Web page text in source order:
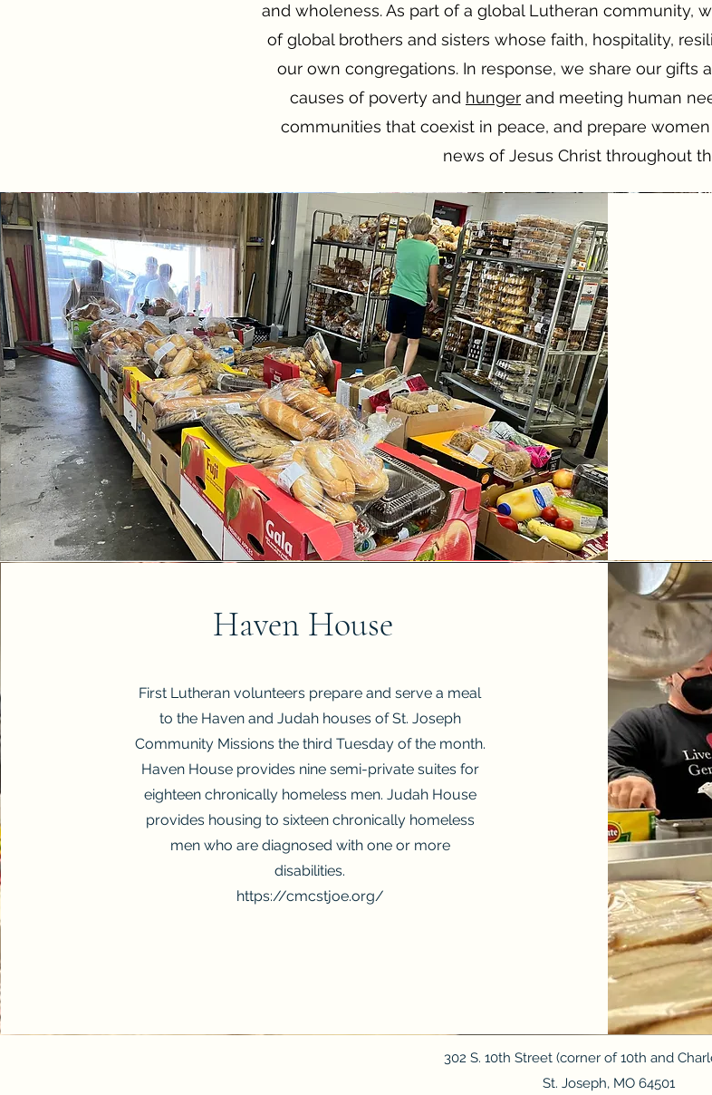
and wholeness. As part of a global Lutheran community,
of global brothers and sisters whose faith, hospitality,
our own congregations. In response, we share our gifts
causes of poverty and hunger and meeting human
communities that coexist in peace, and prepare
news of Jesus Christ throughout
Haven House
First Lutheran volunteers prepare and serve a meal
to the Haven and Judah houses of St. Joseph
Community Missions the third Tuesday of the month.
Haven House provides nine semi-private suites for
eighteen chronically homeless men. Judah House
provides housing to sixteen chronically homeless
men who are diagnosed with one or more
disabilities.
https://cmcstjoe.org/
302 S. 10th Street (corner of 10th and
St. Joseph, MO 64501